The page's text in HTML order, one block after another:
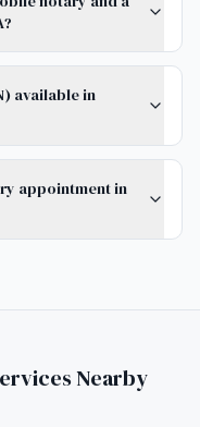
available in
appointment in
Nearby